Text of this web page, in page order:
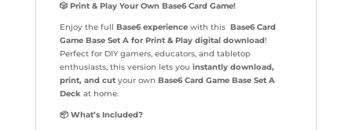
🎲Print & Play Your Own Base6 Card Game!
Enjoy the full Base6 experiencewith this Base6 Card
Game Base Set A for Print & Play digital download!
Perfect for DIY gamers, educators, and tabletop
enthusiasts, this version lets you instantly download,
print, and cutyour own Base6 Card Game Base Set A
Deckat home.
📦What’s Included?